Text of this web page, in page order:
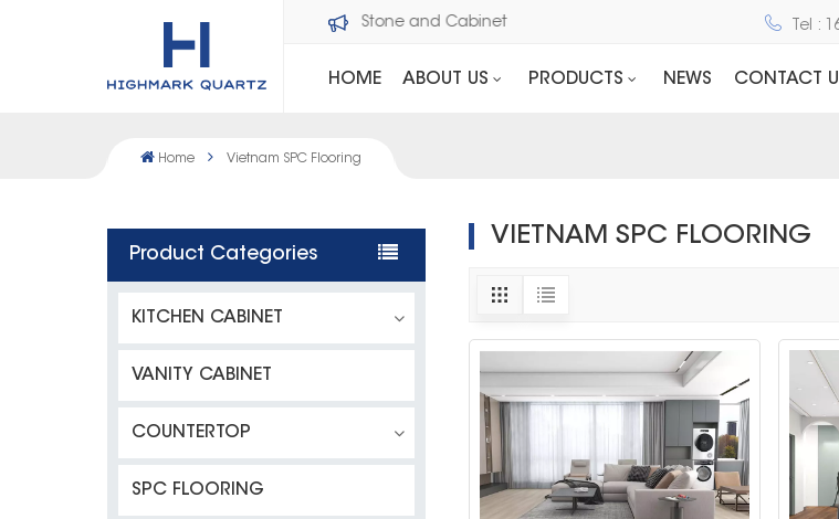
Welcome to Dawson Stone and Cabinet Tel :
HOME ABOUT US PRODUCTS NEWS CONTACT
Home Vietnam SPC Flooring
Product Categories
KITCHEN CABINET
VANITY CABINET
COUNTERTOP
SPC FLOORING
VIETNAM SPC FLOORING